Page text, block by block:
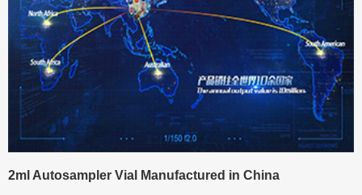
2ml Autosampler Vial Manufactured in China